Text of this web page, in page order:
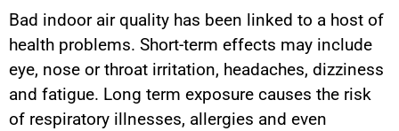
Bad indoor air quality has been linked to a host of
health problems. Short-term effects may include
eye, nose or throat irritation, headaches, dizziness
and fatigue. Long term exposure causes the risk
of respiratory illnesses, allergies and even